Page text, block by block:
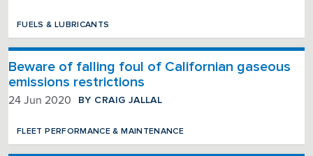
FUELS & LUBRICANTS
Beware of falling foul of Californian gaseous
emissions restrictions
24 Jun 2020 BY CRAIG JALLAL
FLEET PERFORMANCE & MAINTENANCE